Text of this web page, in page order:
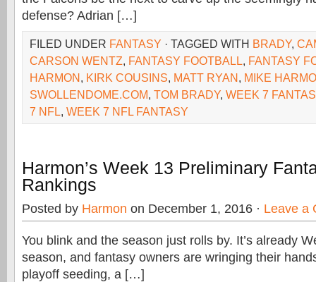
defense? Adrian […]
FILED UNDER FANTASY · TAGGED WITH BRADY,
CARSON WENTZ, FANTASY FOOTBALL, FANTASY
HARMON, KIRK COUSINS, MATT RYAN, MIKE
SWOLLENDOME.COM, TOM BRADY, WEEK 7
7 NFL, WEEK 7 NFL FANTASY
Harmon’s Week 13 Preliminary
Rankings
Posted by Harmon on December 1, 2016 · Leave a
You blink and the season just rolls by. It’s already
season, and fantasy owners are wringing their
playoff seeding, a […]